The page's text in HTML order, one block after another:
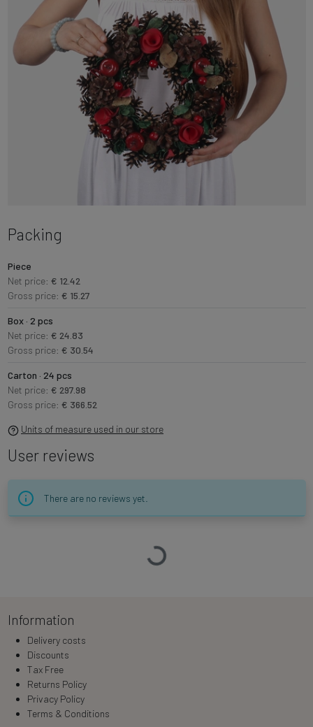
Packing
Piece
Net price: € 12.42
Gross price: € 15.27
Box · 2 pcs
Net price: € 24.83
Gross price: € 30.54
Carton · 24 pcs
Net price: € 297.98
Gross price: € 366.52
Units of measure used in our store
User reviews
There are no reviews yet.
Loading…
Information
Delivery costs
Discounts
Tax Free
Returns Policy
Privacy Policy
Terms & Conditions